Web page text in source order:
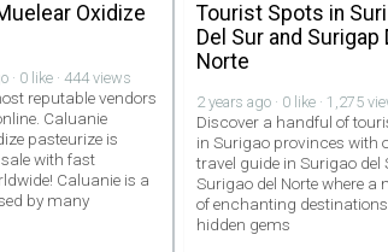
Oxidize
· 0 like · 444 views
reputable vendors
Caluanie
pasteurize is
with fast
Caluanie is a
by many
Tourist Spots in
Del Sur and Surigap
Norte
2 years ago · 0 like · 1,275
Discover a handful of
in Surigao provinces with
travel guide in Surigao del
Surigao del Norte where a
of enchanting
hidden gems